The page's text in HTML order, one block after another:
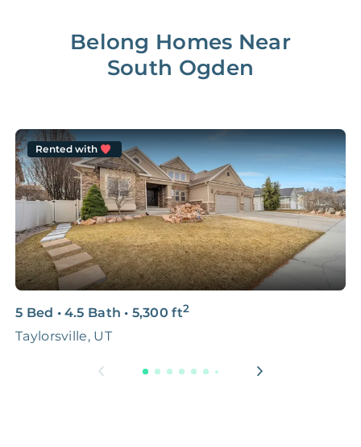
Belong Homes Near
South Ogden
Rented with
5 Bed • 4.5 Bath • 5,300 ft2
Taylorsville, UT